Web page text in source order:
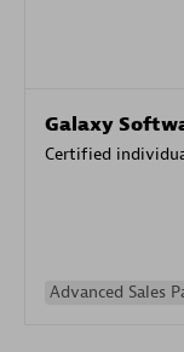
Galaxy
Certified
Advanced Sales